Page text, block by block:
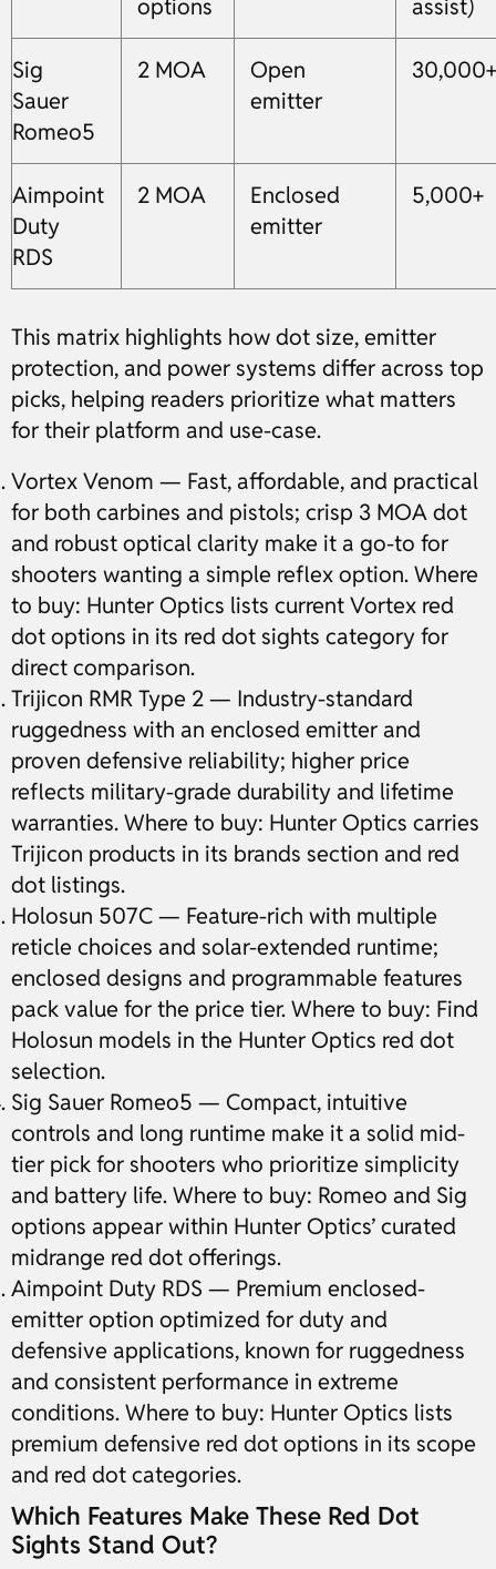
options assist)
Sig
Sauer
Romeo5
2 MOA
Open
emitter
Aimpoint
Duty
RDS
2 MOA
Enclosed
emitter
5,000+
This matrix highlights how dot size, emitter
protection, and power systems differ across top
picks, helping readers prioritize what matters
for their platform and use-case.
Vortex Venom — Fast, affordable, and practical
for both carbines and pistols; crisp 3 MOA dot
and robust optical clarity make it a go-to for
shooters wanting a simple reflex option. Where
to buy: Hunter Optics lists current Vortex red
dot options in its red dot sights category for
direct comparison.
Trijicon RMR Type 2 — Industry-standard
ruggedness with an enclosed emitter and
proven defensive reliability; higher price
reflects military-grade durability and lifetime
warranties. Where to buy: Hunter Optics carries
Trijicon products in its brands section and red
dot listings.
Holosun 507C — Feature-rich with multiple
reticle choices and solar-extended runtime;
enclosed designs and programmable features
pack value for the price tier. Where to buy: Find
Holosun models in the Hunter Optics red dot
selection.
Sig Sauer Romeo5 — Compact, intuitive
controls and long runtime make it a solid mid-
tier pick for shooters who prioritize simplicity
and battery life. Where to buy: Romeo and Sig
options appear within Hunter Optics’ curated
midrange red dot offerings.
Aimpoint Duty RDS — Premium enclosed-
emitter option optimized for duty and
defensive applications, known for ruggedness
and consistent performance in extreme
conditions. Where to buy: Hunter Optics lists
premium defensive red dot options in its scope
and red dot categories.
Which Features Make These Red Dot
Sights Stand Out?